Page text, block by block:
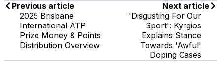
Previous article
2025 Brisbane
International ATP
Prize Money & Points
Distribution Overview
Next article
'Disgusting For Our
Sport': Kyrgios
Explains Stance
Towards 'Awful'
Doping Cases